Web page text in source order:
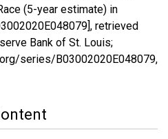
(5-year estimate) in
retrieved
Bank of St. Louis;
series/B03002020E048079,